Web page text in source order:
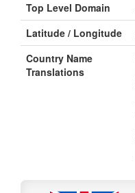
Top Level Domain
Latitude / Longitude
Country Name
Translations